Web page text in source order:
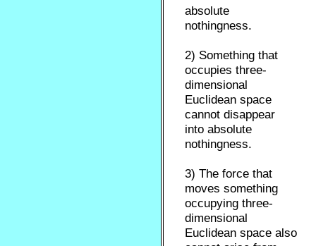
absolute
nothingness.
2) Something that
occupies three-
dimensional
Euclidean space
cannot disappear
into absolute
nothingness.
3) The force that
moves something
occupying three-
dimensional
Euclidean space also